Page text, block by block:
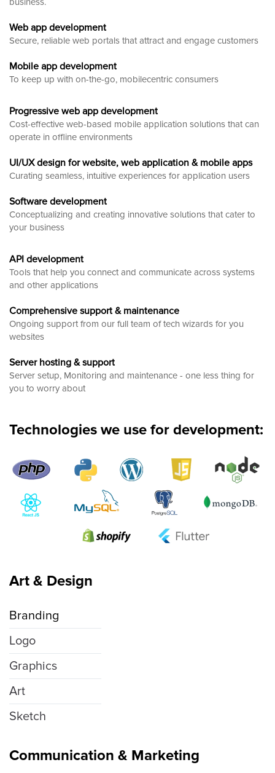
Web app development
Secure, reliable web portals that attract and engage customers
Mobile app development
To keep up with on-the-go, mobilecentric consumers
Progressive web app development
Cost-effective web-based mobile application solutions that can
operate in offline environments
UI/UX design for website, web application & mobile apps
Curating seamless, intuitive experiences for application users
Software development
Conceptualizing and creating innovative solutions that cater to
your business
API development
Tools that help you connect and communicate across systems
and other applications
Comprehensive support & maintenance
Ongoing support from our full team of tech wizards for you
websites
Server hosting & support
Server setup, Monitoring and maintenance - one less thing for
you to worry about
Technologies we use for development:
Art & Design
Branding
Logo
Graphics
Art
Sketch
Communication & Marketing